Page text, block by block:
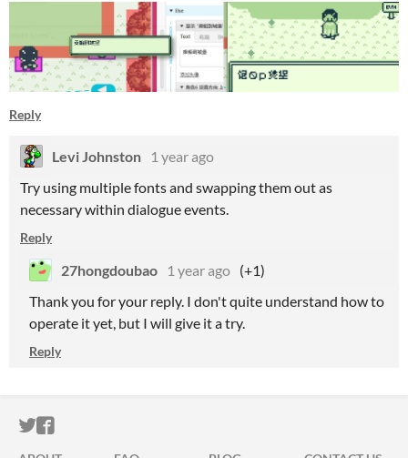
Reply
Levi Johnston
1 year ago
Try using multiple fonts and swapping them out as
necessary within dialogue events.
Reply
27hongdoubao 1 year ago (+1)
Thank you for your reply. I don't quite understand how to
operate it yet, but I will give it a try.
Reply
ITCH.IO ON TWITTER
ITCH.IO ON FACEBOOK